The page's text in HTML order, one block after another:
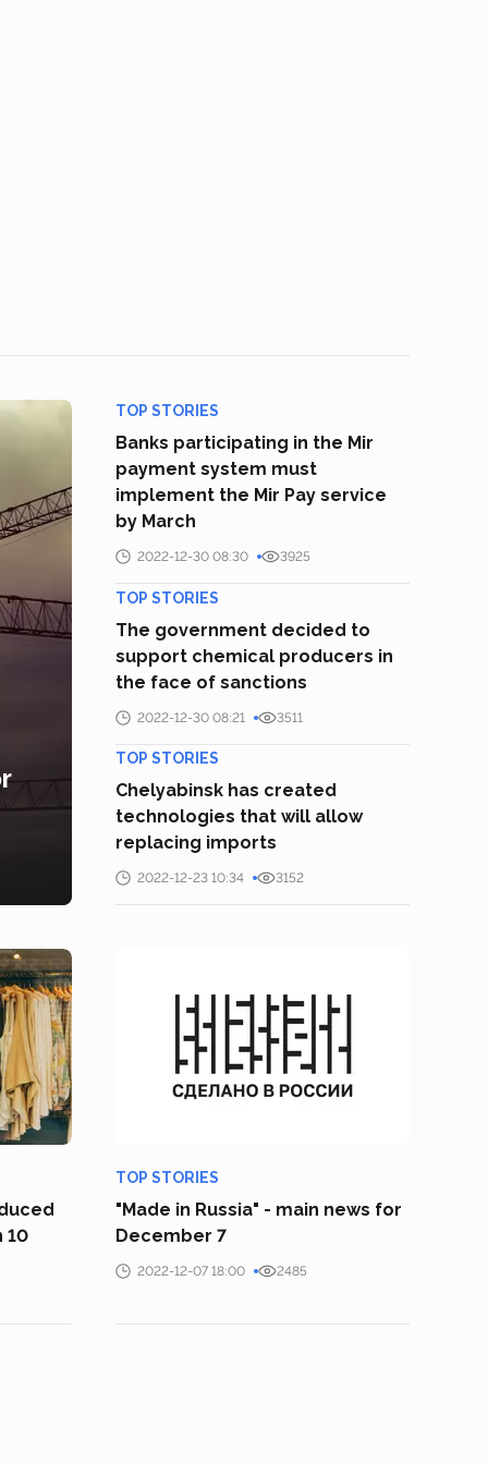
TOP STORIES
Banks participating in the Mir
payment system must
implement the Mir Pay service
by March
2022-12-30 08:30 3925
TOP STORIES
The government decided to
support chemical producers in
the face of sanctions
2022-12-30 08:21 3511
TOP STORIES
Chelyabinsk has created
technologies that will allow
replacing imports
2022-12-23 10:34 3152
10
TOP STORIES
"Made in Russia" - main news for
December 7
2022-12-07 18:00 2485